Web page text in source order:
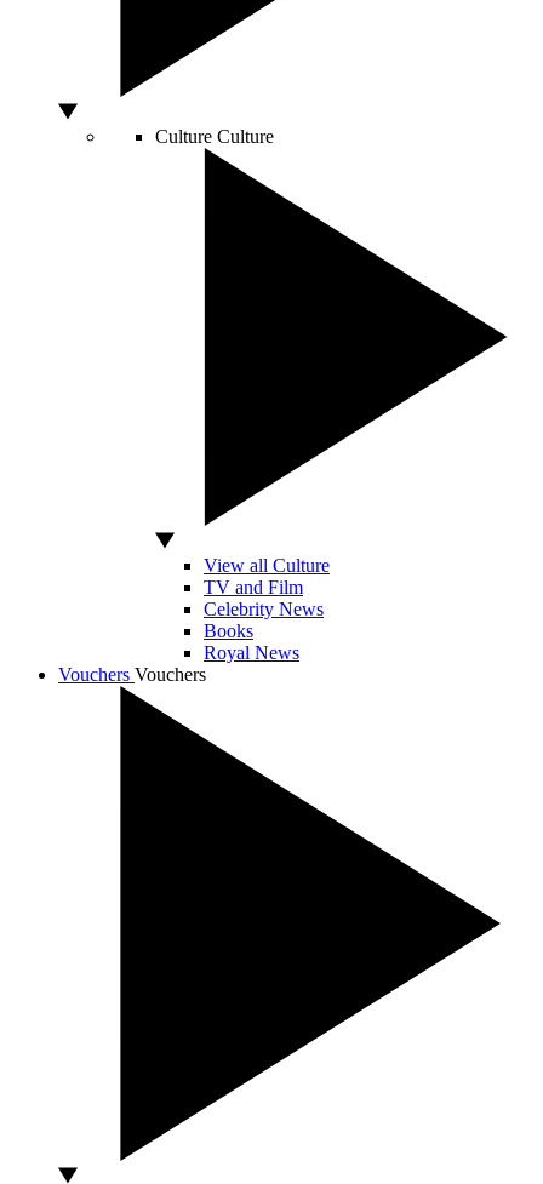
Culture Culture
View all Culture
TV and Film
Celebrity News
Books
Royal News
Vouchers Vouchers